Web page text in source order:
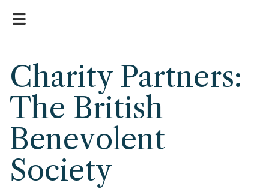
Charity Partners:
The British
Benevolent
Society